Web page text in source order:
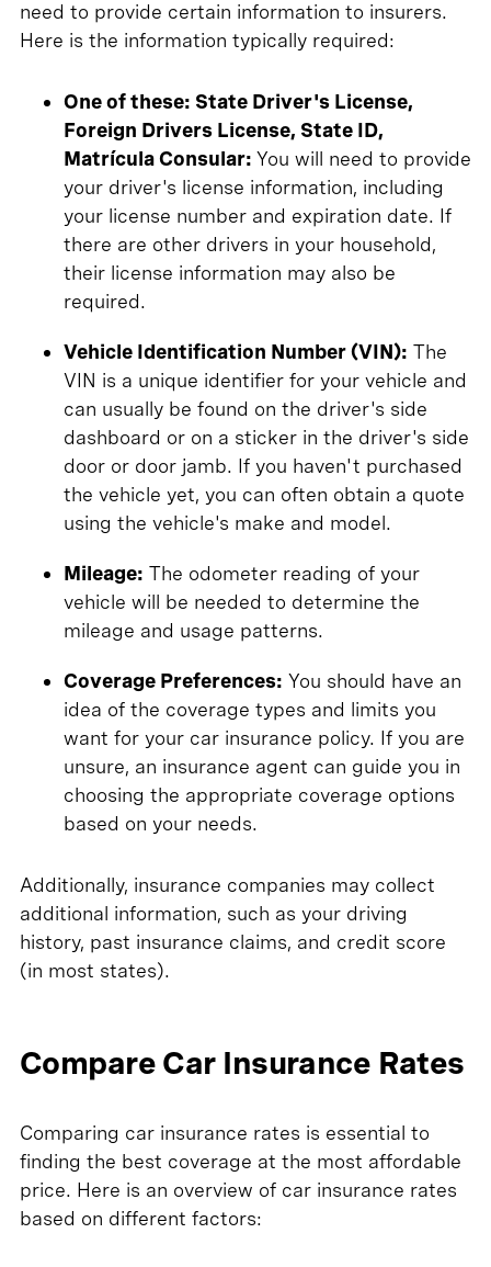
need to provide certain information to insurers.
Here is the information typically required:
One of these: State Driver's License,
Foreign Drivers License, State ID,
Matrícula Consular: You will need to provide
your driver's license information, including
your license number and expiration date. If
there are other drivers in your household,
their license information may also be
required.
Vehicle Identification Number (VIN): The
VIN is a unique identifier for your vehicle and
can usually be found on the driver's side
dashboard or on a sticker in the driver's side
door or door jamb. If you haven't purchased
the vehicle yet, you can often obtain a quote
using the vehicle's make and model.
Mileage: The odometer reading of your
vehicle will be needed to determine the
mileage and usage patterns.
Coverage Preferences: You should have an
idea of the coverage types and limits you
want for your car insurance policy. If you are
unsure, an insurance agent can guide you in
choosing the appropriate coverage options
based on your needs.
Additionally, insurance companies may collect
additional information, such as your driving
history, past insurance claims, and credit score
(in most states).
Compare Car Insurance Rates
Comparing car insurance rates is essential to
finding the best coverage at the most affordable
price. Here is an overview of car insurance rates
based on different factors: